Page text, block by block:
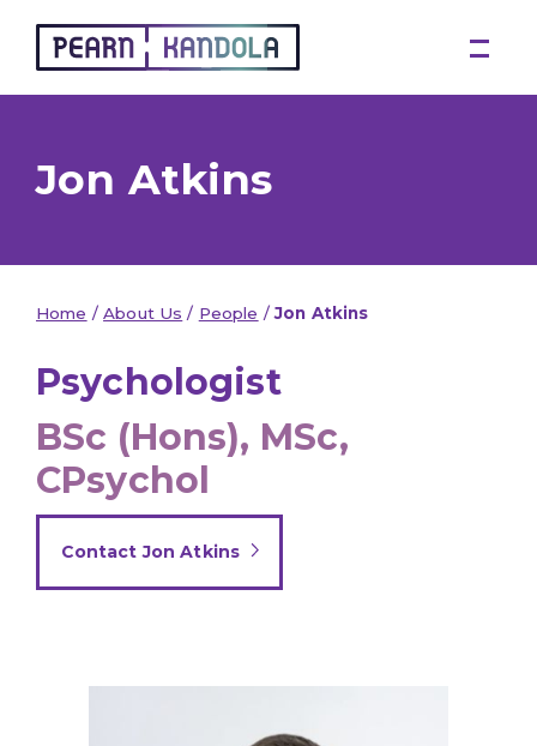
Pearn Kandola
Jon Atkins
Home /About Us / People /Jon Atkins
Psychologist
BSc (Hons), MSc,
CPsychol
Contact Jon Atkins